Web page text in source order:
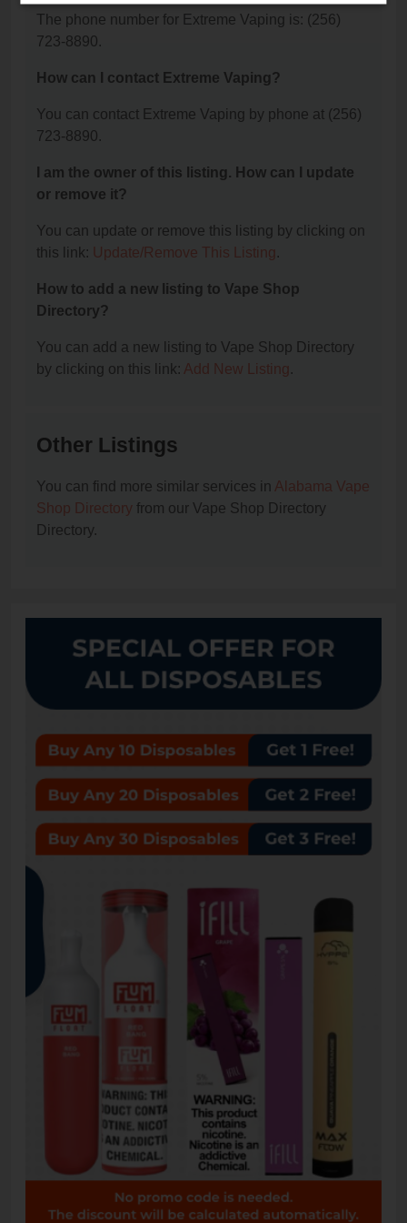
The phone number for Extreme Vaping is: (256)
723-8890.
How can I contact Extreme Vaping?
You can contact Extreme Vaping by phone at (256)
723-8890.
I am the owner of this listing. How can I update
or remove it?
You can update or remove this listing by clicking on
this link: Update/Remove This Listing.
How to add a new listing to Vape Shop
Directory?
You can add a new listing to Vape Shop Directory
by clicking on this link: Add New Listing.
Other Listings
You can find more similar services in Alabama Vape
Shop Directory from our Vape Shop Directory
Directory.